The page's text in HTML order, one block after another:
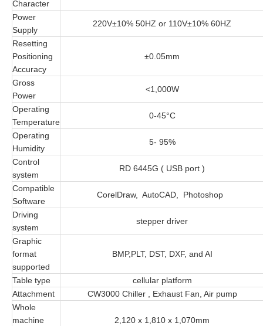
Character
Power
Supply
220V±10% 50HZ or 110V±10% 60HZ
Resetting
Positioning
Accuracy
±0.05mm
Gross
Power
<1,000W
Operating
Temperature
0-45°C
Operating
Humidity
5- 95%
Control
system
RD 6445G ( USB port )
Compatible
Software
CorelDraw, AutoCAD, Photoshop
Driving
system
stepper driver
Graphic
format
supported
BMP,PLT, DST, DXF, and AI
Table type
cellular platform
Attachment
CW3000 Chiller , Exhaust Fan, Air pump
Whole
machine
2,120 x 1,810 x 1,070mm